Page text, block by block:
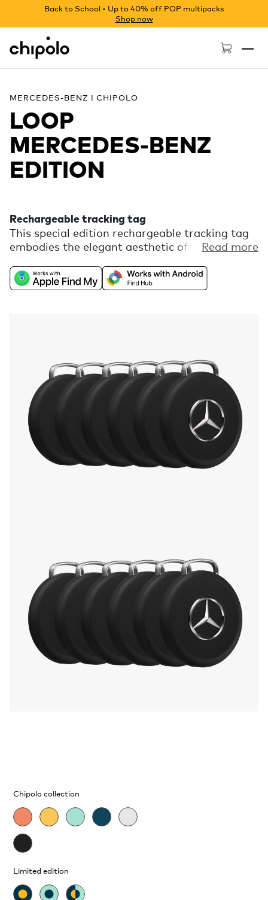
Back to School • Up to 40% off POP multipacks
Shop now
Chipolo - Home page
MERCEDES-BENZ I CHIPOLO
LOOP
MERCEDES‑BENZ
EDITION
Rechargeable tracking tag
This special edition rechargeable tracking tag
embodies the elegant aesthetic of Mercedes-
world's biggest networks, Apple Find My or
Google’s Find Hub, and discover extra finding
Read more
Chipolo collection
Limited edition